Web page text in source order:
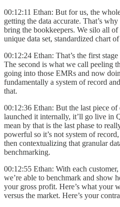
00:12:11 Ethan: But for us, the
getting the data accurate. That’s
bring the bookkeepers. We silo all
unique data set, standardized chart
00:12:24 Ethan: That’s the first
The second is what we call peeling
going into those EMRs and now
fundamentally a system of record
that.
00:12:36 Ethan: But the last piece
launched it internally, it’ll go live in
mean by that is the last phase to
powerful so it’s not system of
then contextualizing that granular
benchmarking.
00:12:55 Ethan: With each
we’re able to benchmark and show
your gross profit. Here’s what your
versus the market. Here’s your